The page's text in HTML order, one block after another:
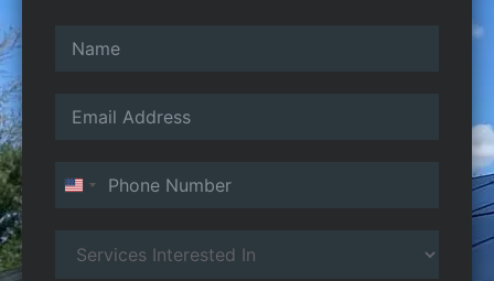
United States +1